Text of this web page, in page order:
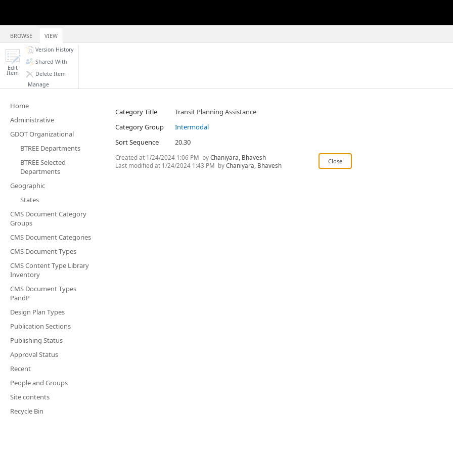
BROWSE VIEW
Edit
Item
Version History
Shared With
Delete Item
Manage
Home
Administrative
GDOT Organizational
BTREE Departments
BTREE Selected
Departments
Geographic
States
CMS Document Category
Groups
CMS Document Categories
CMS Document Types
CMS Content Type Library
Inventory
CMS Document Types
PandP
Design Plan Types
Publication Sections
Publishing Status
Approval Status
Recent
People and Groups
Site contents
Recycle Bin
Category Title
Transit Planning Assistance
Category Group
Intermodal
Sort Sequence
20.30
Created at 1/24/2024 1:06 PM byChaniyara, Bhavesh
Last modified at 1/24/2024 1:43 PM byChaniyara, Bhavesh